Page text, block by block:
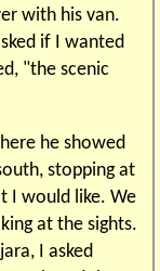
with his van.
if I wanted
"the scenic
he showed
stopping at
I would like. We
at the sights.
I asked